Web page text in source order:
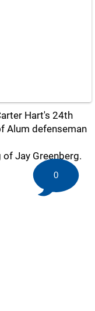
Hart's 24th
Alum defenseman
Jay Greenberg.
0